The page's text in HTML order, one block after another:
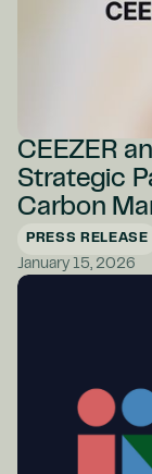
CEEZER
Strategic
Carbon
PRESS RELEASE
January 15, 2026